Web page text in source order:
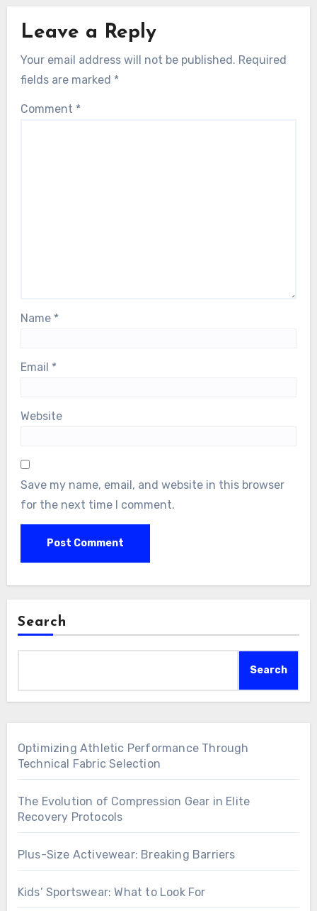
Leave a Reply
Your email address will not be published. Required
fields are marked *
Comment *
Name *
Email *
Website
Save my name, email, and website in this browser
for the next time I comment.
Search
Search
Optimizing Athletic Performance Through
Technical Fabric Selection
The Evolution of Compression Gear in Elite
Recovery Protocols
Plus-Size Activewear: Breaking Barriers
Kids’ Sportswear: What to Look For